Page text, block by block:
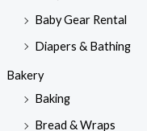
Baby Gear Rental
Diapers & Bathing
Bakery
Baking
Bread & Wraps